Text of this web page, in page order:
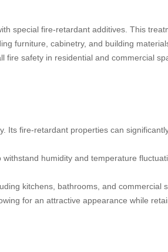
special fire-retardant additives. This
furniture, cabinetry, and building
safety in residential and commercial
Its fire-retardant properties can
humidity and temperature
kitchens, bathrooms, and commercial
for an attractive appearance while